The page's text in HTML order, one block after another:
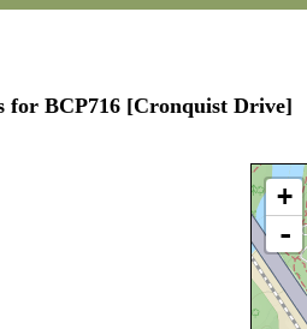
for BCP716 [Cronquist Drive]
+
-